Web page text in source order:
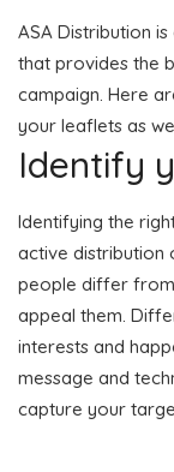
ASA Distribution
that provides the
campaign. Here
your leaflets as
Identify
Identifying the
active distribution
people differ
appeal them.
interests and
message and
capture your